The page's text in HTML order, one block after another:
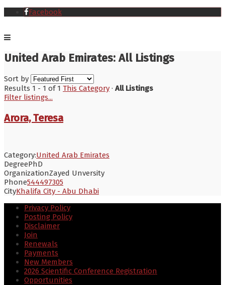
Facebook
United Arab Emirates: All Listings
Sort by
Results 1 - 1 of 1 This Category · All Listings
Filter listings...
Arora, Teresa
Category:United Arab Emirates
DegreePhD
OrganizationZayed Unversity
Phone544497305
CityKhalifa City - Abu Dhabi
Privacy Policy
Posting Policy
Disclaimer
Join
Renewals
Payments
New Members
2026 Scientific Conference Registration
Opportunities